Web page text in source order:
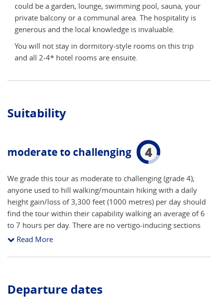
could be a garden, lounge, swimming pool, sauna, your
private balcony or a communal area. The hospitality is
generous and the local knowledge is invaluable.
You will not stay in dormitory-style rooms on this trip
and all 2-4* hotel rooms are ensuite.
Suitability
moderate to challenging 4
We grade this tour as moderate to challenging (grade 4);
anyone used to hill walking/mountain hiking with a daily
height gain/loss of 3,300 feet (1000 metres) per day should
find the tour within their capability walking an average of 6
to 7 hours per day. There are no vertigo-inducing sections
on this walk provided you stick to the itinerary as described
‘variations’. It is clear from the notes which alternate routes
walks can be shortened, if desired, by the use of cable cars
or (in Italy) a local bus service. Notes: *There will normally
Read More
Departure dates